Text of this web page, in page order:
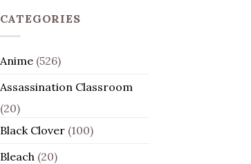
CATEGORIES
Anime(526)
Assassination Classroom
(20)
Black Clover(100)
Bleach (20)